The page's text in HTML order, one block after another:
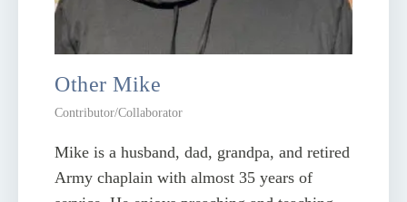
Other Mike
Contributor/Collaborator
Mike is a husband, dad, grandpa, and retired
Army chaplain with almost 35 years of